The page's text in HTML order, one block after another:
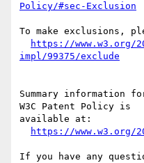
Policy/#sec-Exclusion
To make exclusions,
https://www.w3.org/
impl/99375/exclude
Summary information
W3C Patent Policy is
available at:
https://www.w3.org/
If you have any